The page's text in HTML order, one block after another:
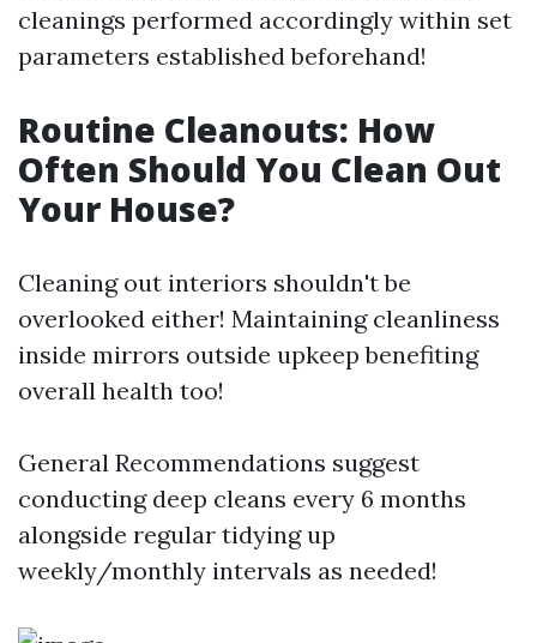
cleanings performed accordingly within set
parameters established beforehand!
Routine Cleanouts: How
Often Should You Clean Out
Your House?
Cleaning out interiors shouldn't be
overlooked either! Maintaining cleanliness
inside mirrors outside upkeep benefiting
overall health too!
General Recommendations suggest
conducting deep cleans every 6 months
alongside regular tidying up
weekly/monthly intervals as needed!